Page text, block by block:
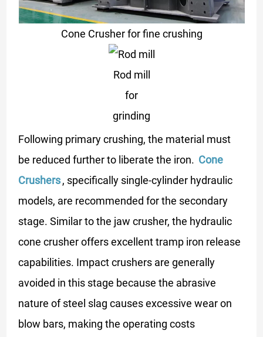
Cone Crusher for fine crushing
Rod mill
for
grinding
Following primary crushing, the material must
be reduced further to liberate the iron. Cone
Crushers, specifically single-cylinder hydraulic
models, are recommended for the secondary
stage. Similar to the jaw crusher, the hydraulic
cone crusher offers excellent tramp iron release
capabilities. Impact crushers are generally
avoided in this stage because the abrasive
nature of steel slag causes excessive wear on
blow bars, making the operating costs